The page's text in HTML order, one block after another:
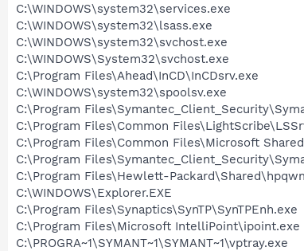
C:\WINDOWS\system32\services.exe
C:\WINDOWS\system32\lsass.exe
C:\WINDOWS\system32\svchost.exe
C:\WINDOWS\System32\svchost.exe
C:\Program Files\Ahead\InCD\InCDsrv.exe
C:\WINDOWS\system32\spoolsv.exe
C:\Program
C:\Program Files\Common
C:\Program Files\Common Files\Microsoft
C:\Program
C:\Program Files\Hewlett-
C:\WINDOWS\Explorer.EXE
C:\Program Files\Synaptics\SynTP\SynTPEnh.exe
C:\Program Files\Microsoft IntelliPoint\ipoint.exe
C:\PROGRA~1\SYMANT~1\SYMANT~1\vptray.exe